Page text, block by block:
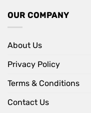
OUR COMPANY
About Us
Privacy Policy
Terms & Conditions
Contact Us